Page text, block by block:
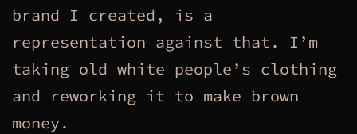
brand I created, is a
representation against that. I’m
taking old white people’s clothing
and reworking it to make brown
money.